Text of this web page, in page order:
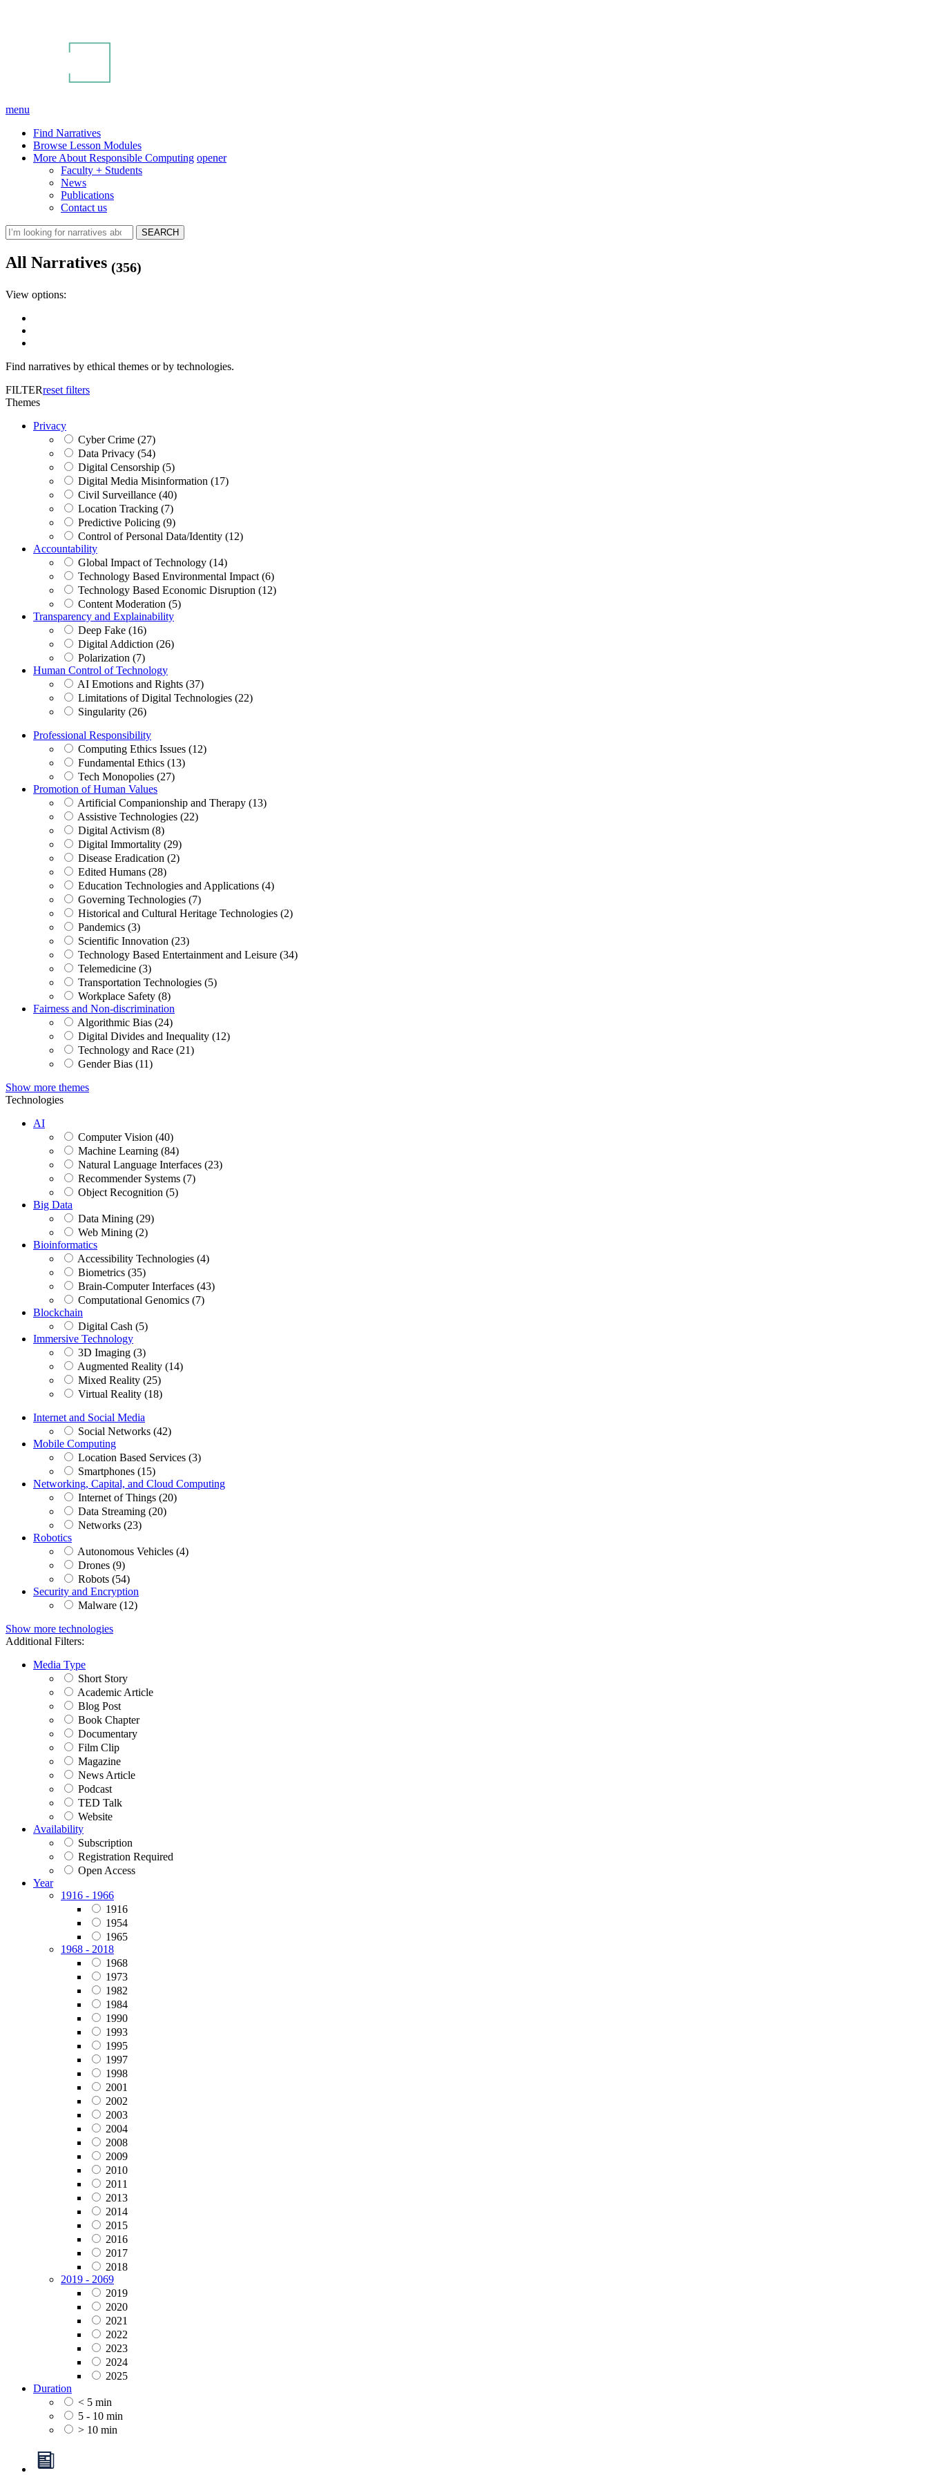
menu
Find Narratives
Browse Lesson Modules
More About Responsible Computing opener
Faculty + Students
News
Publications
Contact us
All Narratives (356)
View options:
Find narratives by ethical themes or by technologies.
FILTERreset filters
Themes
Privacy
Cyber Crime (27)
Data Privacy (54)
Digital Censorship (5)
Digital Media Misinformation (17)
Civil Surveillance (40)
Location Tracking (7)
Predictive Policing (9)
Control of Personal Data/Identity (12)
Accountability
Global Impact of Technology (14)
Technology Based Environmental Impact (6)
Technology Based Economic Disruption (12)
Content Moderation (5)
Transparency and Explainability
Deep Fake (16)
Digital Addiction (26)
Polarization (7)
Human Control of Technology
AI Emotions and Rights (37)
Limitations of Digital Technologies (22)
Singularity (26)
Professional Responsibility
Computing Ethics Issues (12)
Fundamental Ethics (13)
Tech Monopolies (27)
Promotion of Human Values
Artificial Companionship and Therapy (13)
Assistive Technologies (22)
Digital Activism (8)
Digital Immortality (29)
Disease Eradication (2)
Edited Humans (28)
Education Technologies and Applications (4)
Governing Technologies (7)
Historical and Cultural Heritage Technologies (2)
Pandemics (3)
Scientific Innovation (23)
Technology Based Entertainment and Leisure (34)
Telemedicine (3)
Transportation Technologies (5)
Workplace Safety (8)
Fairness and Non-discrimination
Algorithmic Bias (24)
Digital Divides and Inequality (12)
Technology and Race (21)
Gender Bias (11)
Show more themes
Technologies
AI
Computer Vision (40)
Machine Learning (84)
Natural Language Interfaces (23)
Recommender Systems (7)
Object Recognition (5)
Big Data
Data Mining (29)
Web Mining (2)
Bioinformatics
Accessibility Technologies (4)
Biometrics (35)
Brain-Computer Interfaces (43)
Computational Genomics (7)
Blockchain
Digital Cash (5)
Immersive Technology
3D Imaging (3)
Augmented Reality (14)
Mixed Reality (25)
Virtual Reality (18)
Internet and Social Media
Social Networks (42)
Mobile Computing
Location Based Services (3)
Smartphones (15)
Networking, Capital, and Cloud Computing
Internet of Things (20)
Data Streaming (20)
Networks (23)
Robotics
Autonomous Vehicles (4)
Drones (9)
Robots (54)
Security and Encryption
Malware (12)
Show more technologies
Additional Filters:
Media Type
Short Story
Academic Article
Blog Post
Book Chapter
Documentary
Film Clip
Magazine
News Article
Podcast
TED Talk
Website
Availability
Subscription
Registration Required
Open Access
Year
1916 - 1966
1916
1954
1965
1968 - 2018
1968
1973
1982
1984
1990
1993
1995
1997
1998
2001
2002
2003
2004
2008
2009
2010
2011
2013
2014
2015
2016
2017
2018
2019 - 2069
2019
2020
2021
2022
2023
2024
2025
Duration
< 5 min
5 - 10 min
> 10 min